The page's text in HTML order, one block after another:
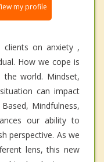
my profile
on anxiety ,
How we cope is
the world. Mindset,
can impact
Mindfulness,
our ability to
perspective. As we
lens, this new